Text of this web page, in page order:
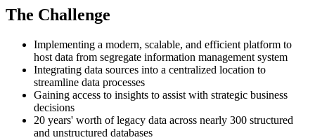
The Challenge
Implementing a modern, scalable, and efficient platform to
host data from segregate information management system
Integrating data sources into a centralized location to
streamline data processes
Gaining access to insights to assist with strategic business
decisions
20 years' worth of legacy data across nearly 300 structured
and unstructured databases